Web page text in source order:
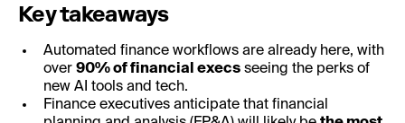
Key takeaways
Automated finance workflows are already here, with
over 90% of financial execs seeing the perks of
new AI tools and tech.
Finance executives anticipate that financial